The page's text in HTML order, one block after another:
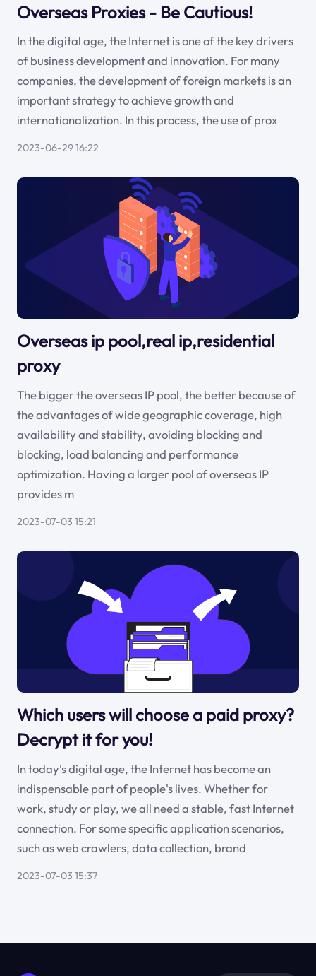
Overseas Proxies - Be Cautious!
In the digital age, the Internet is one of the key drivers
of business development and innovation. For many
companies, the development of foreign markets is an
important strategy to achieve growth and
internationalization. In this process, the use of prox
2023-06-29 16:22
Overseas ip pool,real ip,residential
proxy
The bigger the overseas IP pool, the better because of
the advantages of wide geographic coverage, high
availability and stability, avoiding blocking and
blocking, load balancing and performance
optimization. Having a larger pool of overseas IP
provides m
2023-07-03 15:21
Which users will choose a paid proxy?
Decrypt it for you!
In today's digital age, the Internet has become an
indispensable part of people's lives. Whether for
work, study or play, we all need a stable, fast Internet
connection. For some specific application scenarios,
such as web crawlers, data collection, brand
2023-07-03 15:37